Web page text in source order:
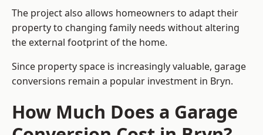
The project also allows homeowners to adapt their
property to changing family needs without altering
the external footprint of the home.
Since property space is increasingly valuable, garage
conversions remain a popular investment in Bryn.
How Much Does a Garage